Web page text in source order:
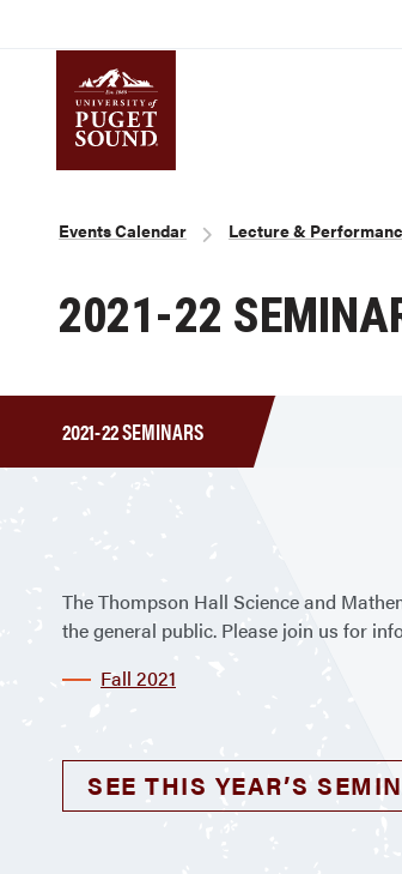
Breadcrumb
Events Calendar Lecture &
2021-22
2021-22 SEMINARS
The Thompson Hall Science and
the general public. Please join us for
Fall 2021
SEE THIS YEAR’S